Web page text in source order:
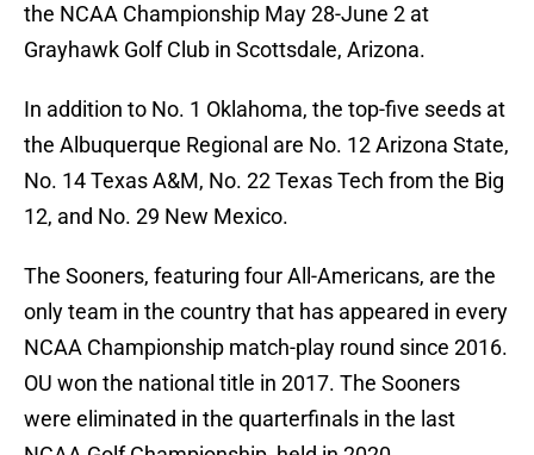
the NCAA Championship May 28-June 2 at
Grayhawk Golf Club in Scottsdale, Arizona.
In addition to No. 1 Oklahoma, the top-five seeds at
the Albuquerque Regional are No. 12 Arizona State,
No. 14 Texas A&M, No. 22 Texas Tech from the Big
12, and No. 29 New Mexico.
The Sooners, featuring four All-Americans, are the
only team in the country that has appeared in every
NCAA Championship match-play round since 2016.
OU won the national title in 2017. The Sooners
were eliminated in the quarterfinals in the last